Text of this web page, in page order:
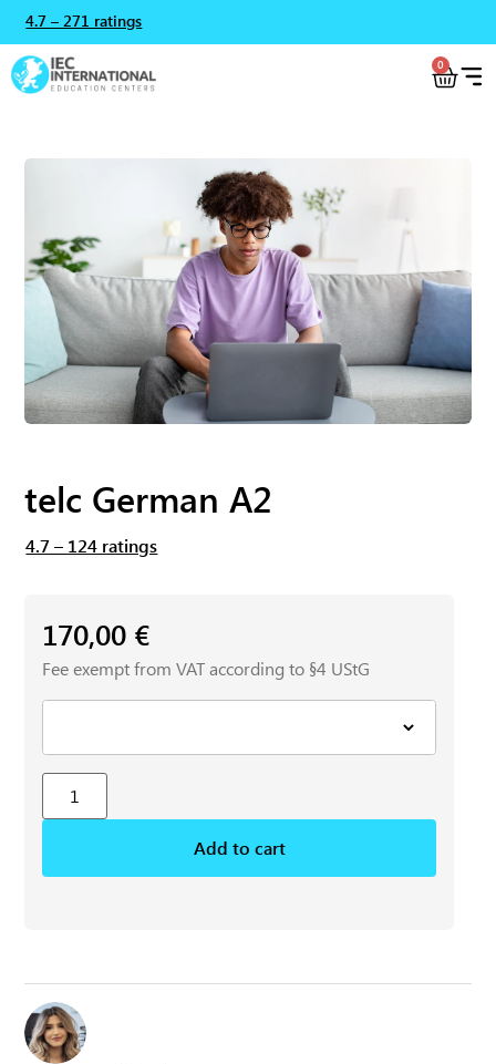
4.7 – 271 ratings
0
telc German A2
4.7 – 124 ratings
170,00 €
Fee exempt from VAT according to §4 UStG
Add to cart